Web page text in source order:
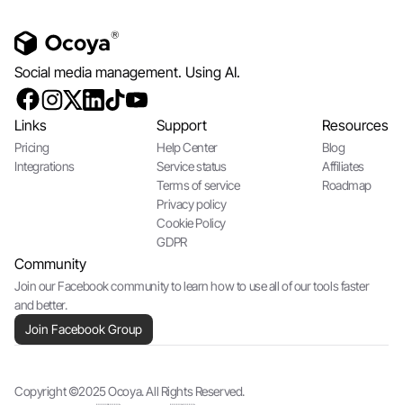
Social media management. Using AI.
Links
Pricing
Integrations
Support
Help Center
Service status
Terms of service
Privacy policy
Cookie Policy
GDPR
Resources
Blog
Affiliates
Roadmap
Community
Join our Facebook community to learn how to use all of our tools faster
and better.
Join Facebook Group
Copyright ©2025 Ocoya. All Rights Reserved.